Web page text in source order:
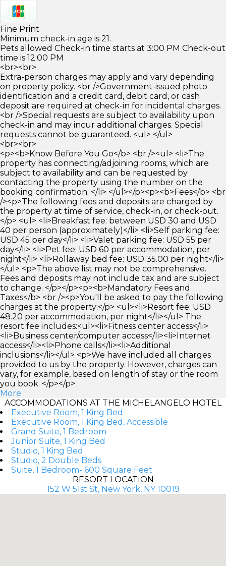
Fine Print
Minimum check-in age is 21.
Pets allowed Check-in time starts at 3:00 PM Check-out
time is 12:00 PM
<br><br>
Extra-person charges may apply and vary depending
on property policy. <br />Government-issued photo
identification and a credit card, debit card, or cash
deposit are required at check-in for incidental charges.
<br />Special requests are subject to availability upon
check-in and may incur additional charges. Special
requests cannot be guaranteed. <ul> </ul>
<br><br>
<p><b>Know Before You Go</b> <br /><ul> <li>The
property has connecting/adjoining rooms, which are
subject to availability and can be requested by
contacting the property using the number on the
booking confirmation. </li> </ul></p><p><b>Fees</b> <br
/><p>The following fees and deposits are charged by
the property at time of service, check-in, or check-out.
</p> <ul> <li>Breakfast fee: between USD 30 and USD
40 per person (approximately)</li> <li>Self parking fee:
USD 45 per day</li> <li>Valet parking fee: USD 55 per
day</li> <li>Pet fee: USD 60 per accommodation, per
night</li> <li>Rollaway bed fee: USD 35.00 per night</li>
</ul> <p>The above list may not be comprehensive.
Fees and deposits may not include tax and are subject
to change. </p></p><p><b>Mandatory Fees and
Taxes</b> <br /><p>You'll be asked to pay the following
charges at the property:</p> <ul><li>Resort fee: USD
48.20 per accommodation, per night</li></ul> The
resort fee includes:<ul><li>Fitness center access</li>
<li>Business center/computer access</li><li>Internet
access</li><li>Phone calls</li><li>Additional
inclusions</li></ul> <p>We have included all charges
provided to us by the property. However, charges can
vary, for example, based on length of stay or the room
you book. </p></p>
More
ACCOMMODATIONS AT THE MICHELANGELO HOTEL
Executive Room, 1 King Bed
Executive Room, 1 King Bed, Accessible
Grand Suite, 1 Bedroom
Junior Suite, 1 King Bed
Studio, 1 King Bed
Studio, 2 Double Beds
Suite, 1 Bedroom- 600 Square Feet
RESORT LOCATION
152 W 51st St, New York, NY 10019